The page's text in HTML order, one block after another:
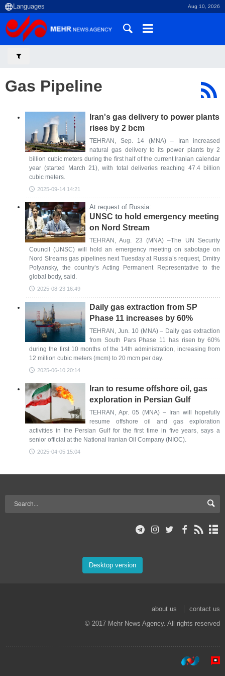
Aug 10, 2026
Gas Pipeline
Iran's gas delivery to power plants
rises by 2 bcm
TEHRAN, Sep. 14 (MNA) – Iran increased
natural gas delivery to its power plants by 2
billion cubic meters during the first half of the current Iranian calendar
year (started March 21), with total deliveries reaching 47.4 billion
cubic meters.
2025-09-14 14:21
At request of Russia:
UNSC to hold emergency meeting
on Nord Stream
TEHRAN, Aug. 23 (MNA) –The UN Security
Council (UNSC) will hold an emergency meeting on sabotage on
Nord Streams gas pipelines next Tuesday at Russia’s request, Dmitry
Polyansky, the country’s Acting Permanent Representative to the
global body, said.
2025-08-23 16:49
Daily gas extraction from SP
Phase 11 increases by 60%
TEHRAN, Jun. 10 (MNA) – Daily gas extraction
from South Pars Phase 11 has risen by 60%
during the first 10 months of the 14th administration, increasing from
12 million cubic meters (mcm) to 20 mcm per day.
2025-06-10 20:14
Iran to resume offshore oil, gas
exploration in Persian Gulf
TEHRAN, Apr. 05 (MNA) – Iran will hopefully
resume offshore oil and gas exploration
activities in the Persian Gulf for the first time in five years, says a
senior official at the National Iranian Oil Company (NIOC).
2025-04-05 15:04
Desktop version
about us
contact us
© 2017 Mehr News Agency. All rights reserved